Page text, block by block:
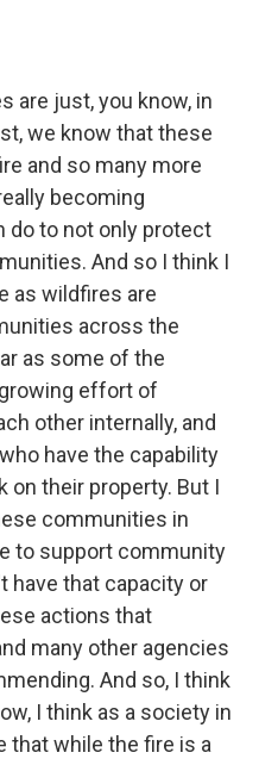
are just, you know, in
we know that these
and so many more
becoming
do to not only protect
And so I think I
as wildfires are
across the
as some of the
effort of
other internally, and
have the capability
on their property. But I
communities in
to support community
have that capacity or
actions that
many other agencies
And so, I think
I think as a society in
that while the fire is a